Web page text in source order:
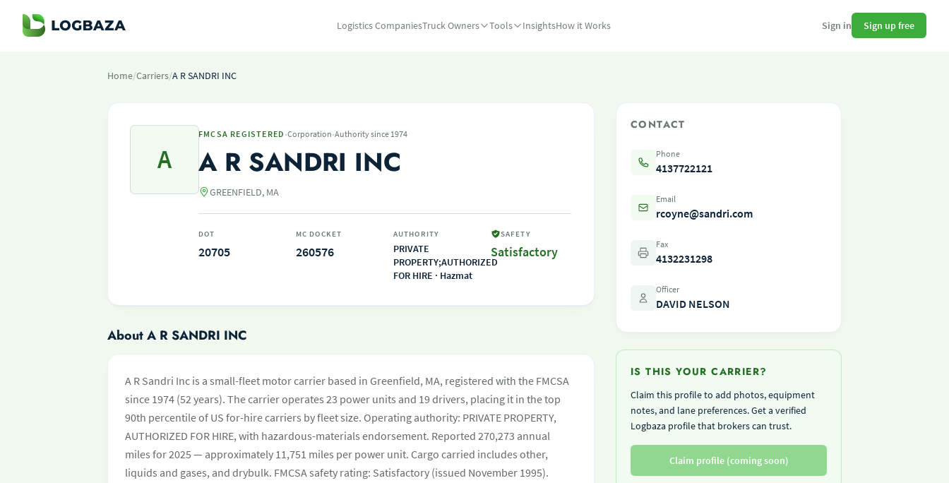
Logistics CompaniesTruck Owners Tools InsightsHow it Works Sign in Sign up free
Home/Carriers/A R SANDRI INC
A
FMCSA REGISTERED ·Corporation·Authority since 1974
A R SANDRI INC
GREENFIELD, MA
DOT
20705
MC DOCKET
260576
AUTHORITY
PRIVATE
PROPERTY;AUTHORIZED
FOR HIRE · Hazmat
SAFETY
Satisfactory
About A R SANDRI INC
A R Sandri Inc is a small-fleet motor carrier based in Greenfield, MA, registered with the FMCSA
since 1974 (52 years). The carrier operates 23 power units and 19 drivers, placing it in the top
90th percentile of US for-hire carriers by fleet size. Operating authority: PRIVATE PROPERTY,
AUTHORIZED FOR HIRE, with hazardous-materials endorsement. Reported 270,273 annual
miles for 2025 — approximately 11,751 miles per power unit. Cargo carried includes other,
liquids and gases, and drybulk. FMCSA safety rating: Satisfactory (issued November 1995).
CONTACT
Phone
4137722121
Email
rcoyne@sandri.com
Fax
4132231298
Officer
DAVID NELSON
IS THIS YOUR CARRIER?
Claim this profile to add photos, equipment
notes, and lane preferences. Get a verified
Logbaza profile that brokers can trust.
Claim profile (coming soon)